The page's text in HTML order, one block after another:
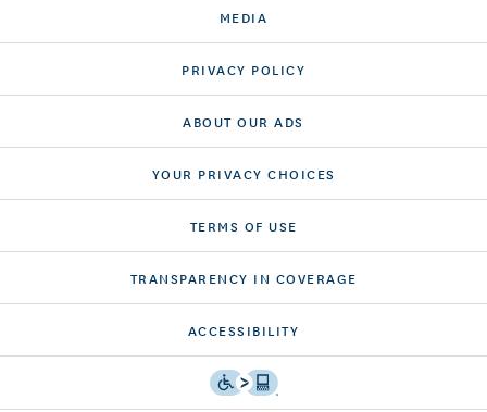
MEDIA
PRIVACY POLICY
ABOUT OUR ADS
YOUR PRIVACY CHOICES
TERMS OF USE
TRANSPARENCY IN COVERAGE
ACCESSIBILITY